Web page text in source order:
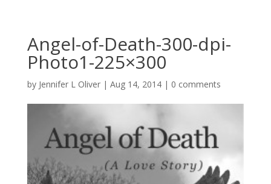
Angel-of-Death-300-dpi-
Photo1-225×300
by Jennifer L Oliver| Aug 14, 2014| 0 comments